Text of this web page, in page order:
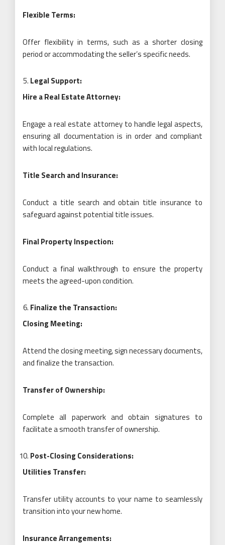
Flexible Terms:
Offer flexibility in terms, such as a shorter closing
period or accommodating the seller’s specific needs.
Legal Support:
Hire a Real Estate Attorney:
Engage a real estate attorney to handle legal aspects,
ensuring all documentation is in order and compliant
with local regulations.
Title Search and Insurance:
Conduct a title search and obtain title insurance to
safeguard against potential title issues.
Final Property Inspection:
Conduct a final walkthrough to ensure the property
meets the agreed-upon condition.
Finalize the Transaction:
Closing Meeting:
Attend the closing meeting, sign necessary documents,
and finalize the transaction.
Transfer of Ownership:
Complete all paperwork and obtain signatures to
facilitate a smooth transfer of ownership.
Post-Closing Considerations:
Utilities Transfer:
Transfer utility accounts to your name to seamlessly
transition into your new home.
Insurance Arrangements: